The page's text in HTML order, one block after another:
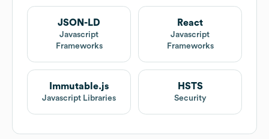
JSON-LD
Javascript
Frameworks
React
Javascript
Frameworks
Immutable.js
Javascript Libraries
HSTS
Security